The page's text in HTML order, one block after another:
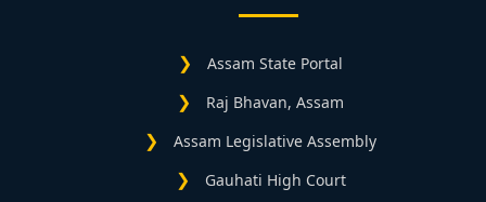
Assam State Portal
Raj Bhavan, Assam
Assam Legislative Assembly
Gauhati High Court